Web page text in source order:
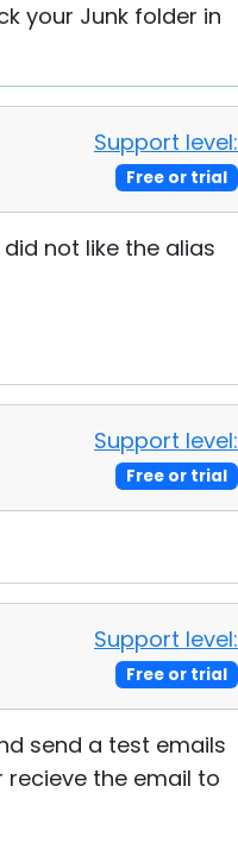
your Junk folder in
Support level:
Free or trial
not like the alias
Support level:
Free or trial
Support level:
Free or trial
send a test emails
recieve the email to